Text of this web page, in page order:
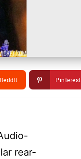
ReddIt Pinterest
rear-